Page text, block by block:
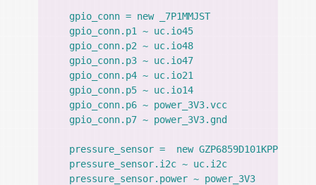
    gpio_conn = new _7P1MMJST
    gpio_conn.p1 ~ uc.io45
    gpio_conn.p2 ~ uc.io48
    gpio_conn.p3 ~ uc.io47
    gpio_conn.p4 ~ uc.io21
    gpio_conn.p5 ~ uc.io14
    gpio_conn.p6 ~ power_3V3.vcc
    gpio_conn.p7 ~ power_3V3.gnd
    pressure_sensor =  new GZP6859D101KPP
    pressure_sensor.i2c ~ uc.i2c
    pressure_sensor.power ~ power_3V3